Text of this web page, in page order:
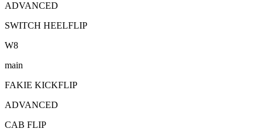
ADVANCED
SWITCH HEELFLIP
W8
main
FAKIE KICKFLIP
ADVANCED
CAB FLIP